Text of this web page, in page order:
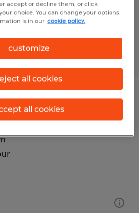
& Receiving Lead
accept or decline them, or click
choice. You can change your options
is in our cookie policy.
customize
all cookies
all cookies